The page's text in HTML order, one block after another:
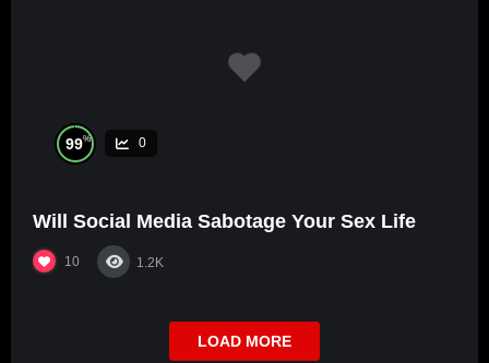
99% 0
Will Social Media Sabotage Your Sex Life
10 1.2K
LOAD MORE